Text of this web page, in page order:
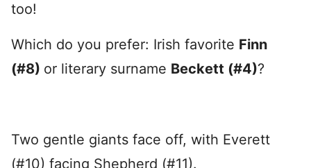
too!
Which do you prefer: Irish favorite Finn
(#8) or literary surname Beckett (#4)?
Two gentle giants face off, with Everett
(#10) facing Shepherd (#11).